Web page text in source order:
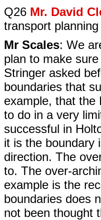
Q26 Mr. David
transport
Mr Scales: We
plan to make
Stringer asked
boundaries that
example, that the
to do in a very
successful in
it is the boundary
direction. The
to. The over-
example is the
boundaries does
not been thought